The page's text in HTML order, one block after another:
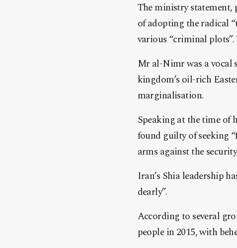
The ministry statement,
of adopting the radical
various “criminal plots”.
Mr al-Nimr was a vocal
kingdom’s oil-rich
marginalisation.
Speaking at the time of
found guilty of seeking
arms against the
Iran’s Shia leadership
dearly”.
According to several
people in 2015, with